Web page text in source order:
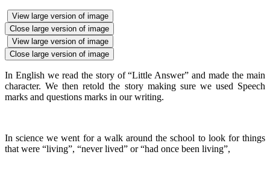
View large version of image
Close large version of image
View large version of image
Close large version of image
In English we read the story of “Little Answer” and made the main
character. We then retold the story making sure we used Speech
marks and questions marks in our writing.
In science we went for a walk around the school to look for things
that were “living”, “never lived” or “had once been living”,